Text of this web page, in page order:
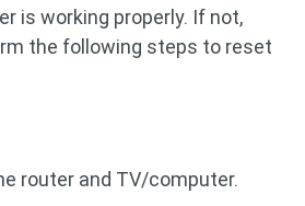
is working properly. If not,
the following steps to reset
router and TV/computer.